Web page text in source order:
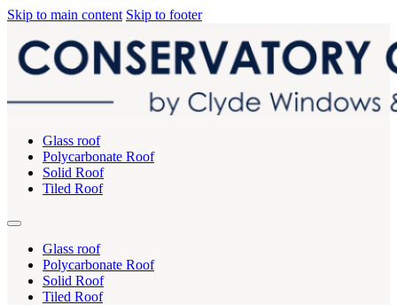
Skip to main content Skip to footer
Glass roof
Polycarbonate Roof
Solid Roof
Tiled Roof
Glass roof
Polycarbonate Roof
Solid Roof
Tiled Roof